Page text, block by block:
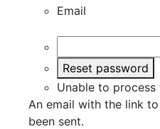
Email
Reset password
Unable to process
An email with the link
been sent.